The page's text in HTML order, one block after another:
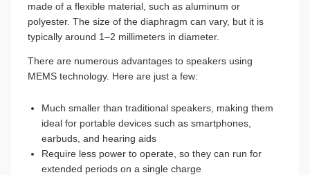
made of a flexible material, such as aluminum or
polyester. The size of the diaphragm can vary, but it is
typically around 1–2 millimeters in diameter.
There are numerous advantages to speakers using
MEMS technology. Here are just a few:
Much smaller than traditional speakers, making them
ideal for portable devices such as smartphones,
earbuds, and hearing aids
Require less power to operate, so they can run for
extended periods on a single charge